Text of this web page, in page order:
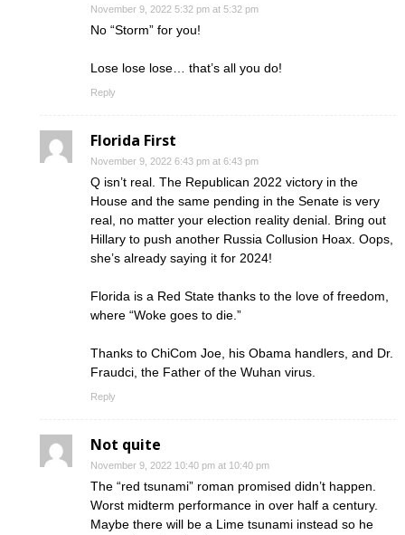
November 9, 2022 5:32 pm at 5:32 pm
No “Storm” for you!
Lose lose lose… that’s all you do!
Reply
Florida First
November 9, 2022 6:43 pm at 6:43 pm
Q isn’t real. The Republican 2022 victory in the
House and the same pending in the Senate is very
real, no matter your election reality denial. Bring out
Hillary to push another Russia Collusion Hoax. Oops,
she’s already saying it for 2024!
Florida is a Red State thanks to the love of freedom,
where “Woke goes to die.”
Thanks to ChiCom Joe, his Obama handlers, and Dr.
Fraudci, the Father of the Wuhan virus.
Reply
Not quite
November 9, 2022 10:40 pm at 10:40 pm
The “red tsunami” roman promised didn’t happen.
Worst midterm performance in over half a century.
Maybe there will be a Lime tsunami instead so he